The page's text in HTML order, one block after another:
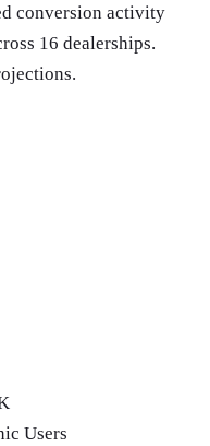
conversion activity
16 dealerships.
Users